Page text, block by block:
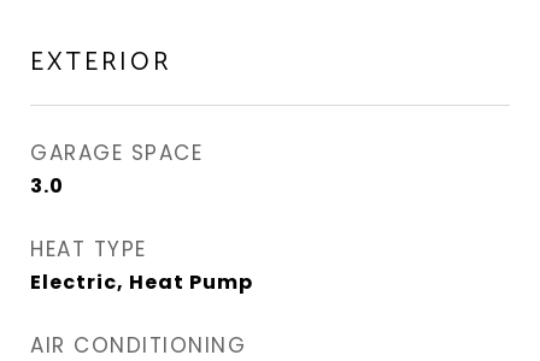
EXTERIOR
GARAGE SPACE
3.0
HEAT TYPE
Electric, Heat Pump
AIR CONDITIONING